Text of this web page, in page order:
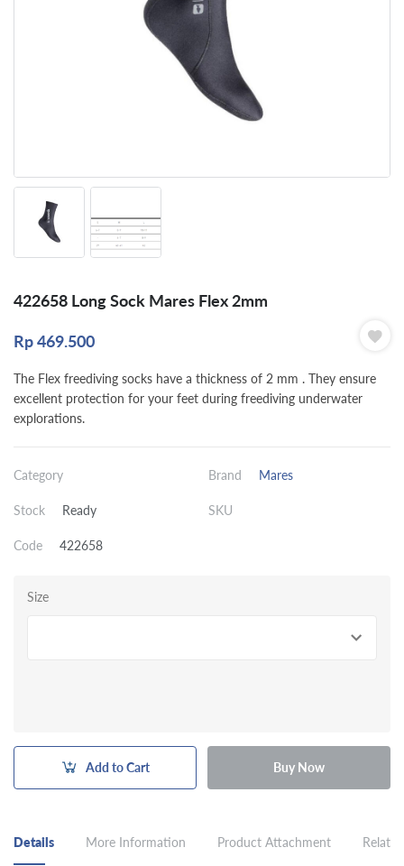
422658 Long Sock Mares Flex 2mm
Rp469.500
The Flex freediving socks have a thickness of 2 mm . They ensure
excellent protection for your feet during freediving underwater
explorations.
Category Brand Mares
Stock Ready SKU
Code 422658
Size
Add to Cart Buy Now
Details More Information Product Attachment